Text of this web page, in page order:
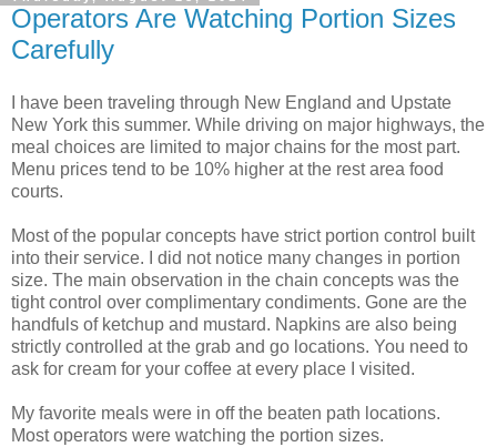
Operators Are Watching Portion Sizes
Carefully
I have been traveling through New England and Upstate
New York this summer. While driving on major highways, the
meal choices are limited to major chains for the most part.
Menu prices tend to be 10% higher at the rest area food
courts.
Most of the popular concepts have strict portion control built
into their service. I did not notice many changes in portion
size. The main observation in the chain concepts was the
tight control over complimentary condiments. Gone are the
handfuls of ketchup and mustard. Napkins are also being
strictly controlled at the grab and go locations. You need to
ask for cream for your coffee at every place I visited.
My favorite meals were in off the beaten path locations.
Most operators were watching the portion sizes.